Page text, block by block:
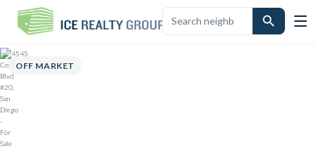
OVERVIEWHIGHLIGHTSDESCRIPTION CALCULATORMAP
OFF MARKET